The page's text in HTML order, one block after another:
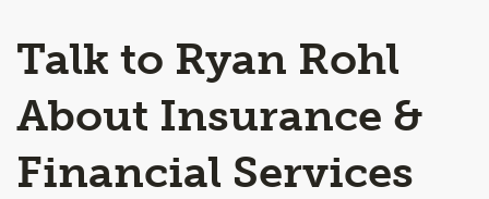
Talk to Ryan Rohl
About Insurance &
Financial Services